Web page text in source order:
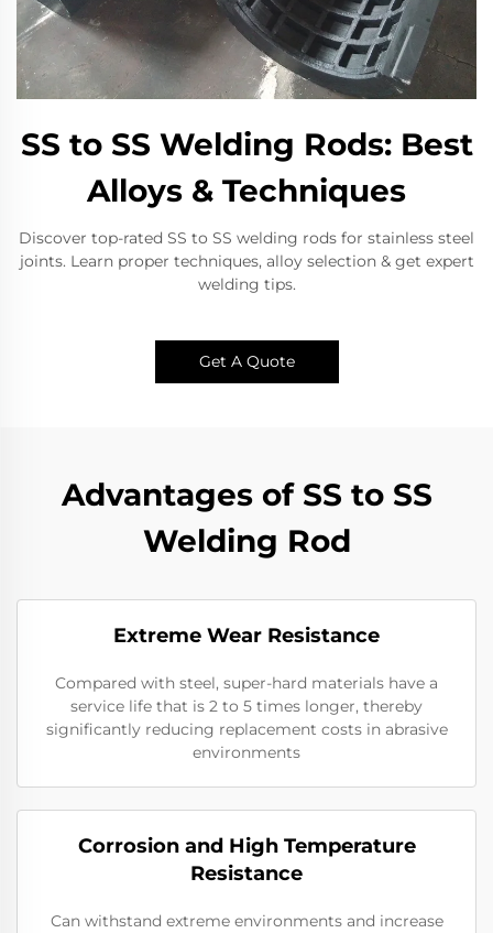
SS to SS Welding Rods: Best
Alloys & Techniques
Discover top-rated SS to SS welding rods for stainless steel
joints. Learn proper techniques, alloy selection & get expert
welding tips.
Get A Quote
Advantages of SS to SS
Welding Rod
Extreme Wear Resistance​
Compared with steel, super-hard materials have a
service life that is 2 to 5 times longer, thereby
significantly reducing replacement costs in abrasive
environments
Corrosion and High Temperature
Resistance
Can withstand extreme environments and increase